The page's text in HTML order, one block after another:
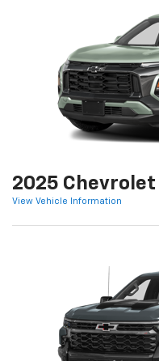
2025
View Vehicle Information